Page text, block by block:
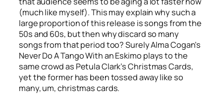
(much like myself). This may explain why such a
large proportion of this release is songs from the
50s and 60s, but then why discard so many
songs from that period too? Surely Alma Cogan’s
Never Do A Tango With an Eskimo plays to the
same crowd as Petula Clark’sChristmas Cards,
yet the former has been tossed away like so
many, um, christmas cards.